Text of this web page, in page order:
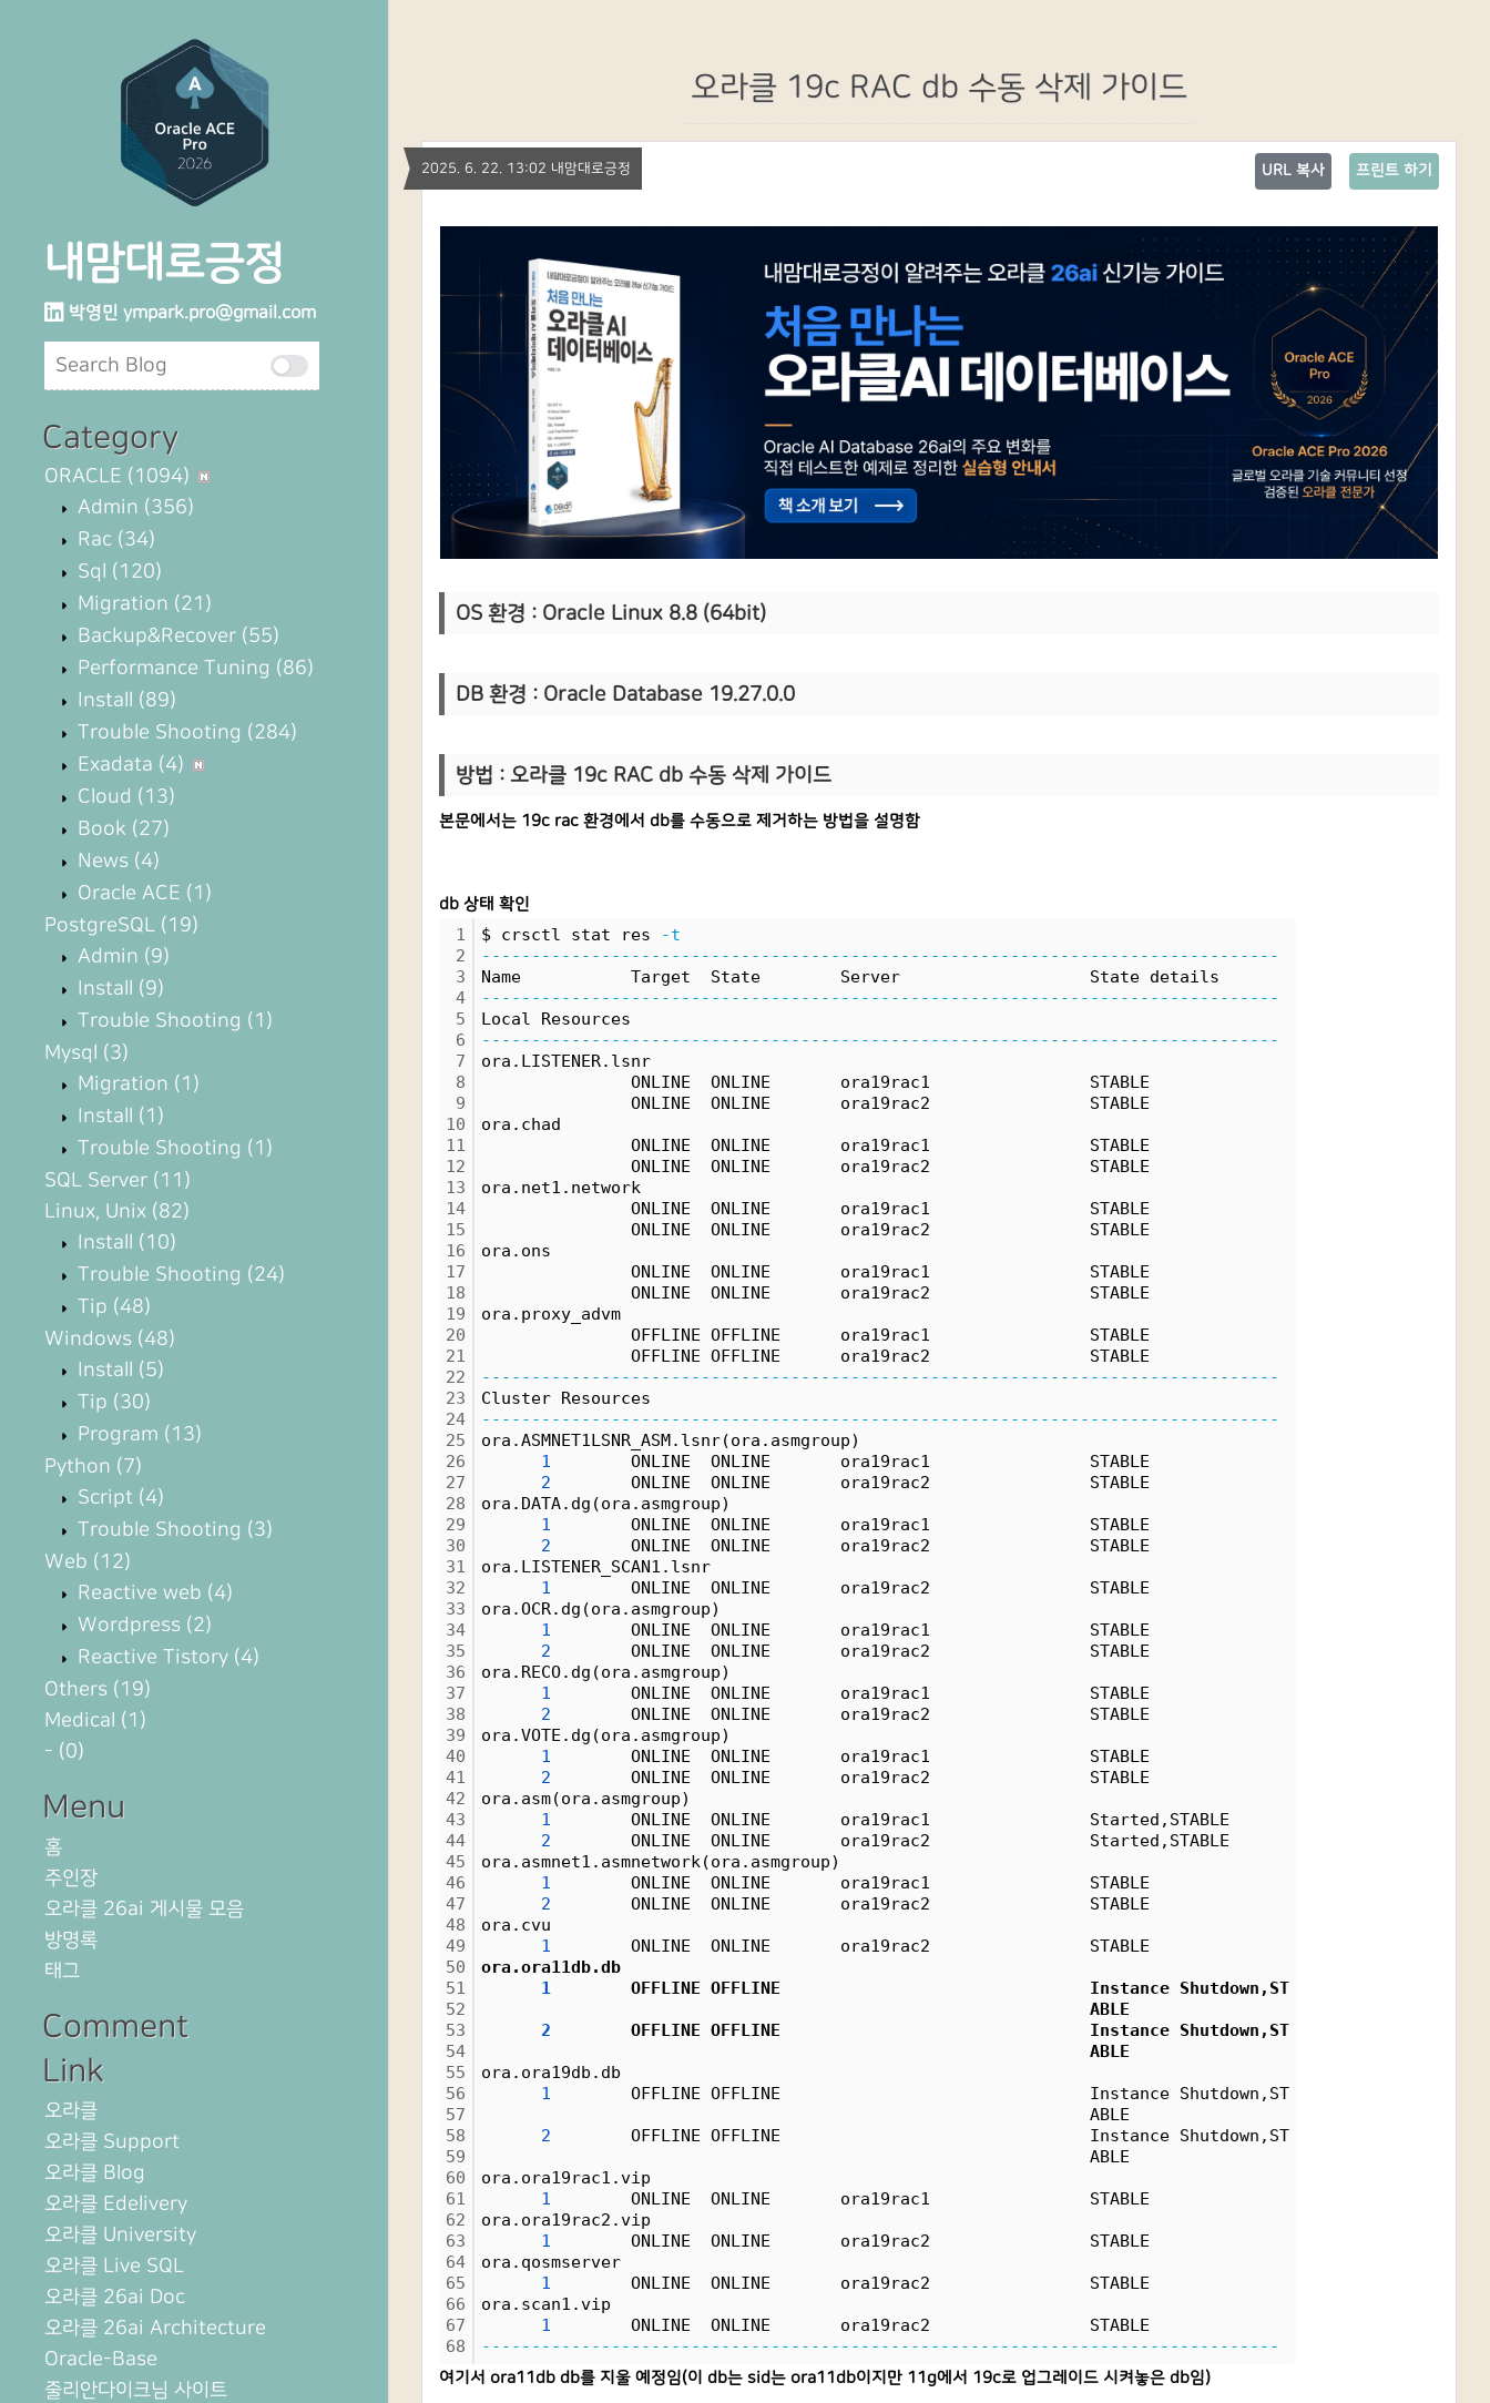
내맘대로긍정
박영민 ympark.pro@gmail.com
Category
ORACLE (1094)
Admin (356)
Rac (34)
Sql (120)
Migration (21)
Backup&Recover (55)
Performance Tuning (86)
Install (89)
Trouble Shooting (284)
Exadata (4)
Cloud (13)
Book (27)
News (4)
Oracle ACE (1)
PostgreSQL (19)
Admin (9)
Install (9)
Trouble Shooting (1)
Mysql (3)
Migration (1)
Install (1)
Trouble Shooting (1)
SQL Server (11)
Linux, Unix (82)
Install (10)
Trouble Shooting (24)
Tip (48)
Windows (48)
Install (5)
Tip (30)
Program (13)
Python (7)
Script (4)
Trouble Shooting (3)
Web (12)
Reactive web (4)
Wordpress (2)
Reactive Tistory (4)
Others (19)
Medical (1)
- (0)
Menu
홈
주인장
오라클 26ai 게시물 모음
방명록
태그
Comment
Link
오라클
오라클 Support
오라클 Blog
오라클 Edelivery
오라클 University
오라클 Live SQL
오라클 26ai Doc
오라클 26ai Architecture
Oracle-Base
줄리안다이크님 사이트
오라클 19c RAC db 수동 삭제 가이드
2025. 6. 22. 13:02 내맘대로긍정 프린트 하기
URL 복사
OS 환경 : Oracle Linux 8.8 (64bit)
DB 환경 : Oracle Database 19.27.0.0
방법 : 오라클 19c RAC db 수동 삭제 가이드
본문에서는 19c rac 환경에서 db를 수동으로 제거하는 방법을 설명함
db 상태 확인
1
2
3
4
5
6
7
8
9
10
11
12
13
14
15
16
17
18
19
20
21
22
23
24
25
26
27
28
29
30
31
32
33
34
35
36
37
38
39
40
41
42
43
44
45
46
47
48
49
50
51
52
53
54
55
56
57
58
59
60
61
62
63
64
65
66
67
68
$ crsctl stat res
-t
--------------------------------------------------------------------------------
Name           Target  State        Server                   State details
--------------------------------------------------------------------------------
Local Resources
--------------------------------------------------------------------------------
ora.LISTENER.lsnr
ONLINE  ONLINE       ora19rac1                STABLE
ONLINE  ONLINE       ora19rac2                STABLE
ora.chad
ONLINE  ONLINE       ora19rac1                STABLE
ONLINE  ONLINE       ora19rac2                STABLE
ora.net1.network
ONLINE  ONLINE       ora19rac1                STABLE
ONLINE  ONLINE       ora19rac2                STABLE
ora.ons
ONLINE  ONLINE       ora19rac1                STABLE
ONLINE  ONLINE       ora19rac2                STABLE
ora.proxy_advm
OFFLINE OFFLINE      ora19rac1                STABLE
OFFLINE OFFLINE      ora19rac2                STABLE
--------------------------------------------------------------------------------
Cluster Resources
--------------------------------------------------------------------------------
ora.ASMNET1LSNR_ASM.lsnr(ora.asmgroup)
1 ONLINE  ONLINE       ora19rac1                STABLE
2 ONLINE  ONLINE       ora19rac2                STABLE
ora.DATA.dg(ora.asmgroup)
1 ONLINE  ONLINE       ora19rac1                STABLE
2 ONLINE  ONLINE       ora19rac2                STABLE
ora.LISTENER_SCAN1.lsnr
1 ONLINE  ONLINE       ora19rac2                STABLE
ora.OCR.dg(ora.asmgroup)
1 ONLINE  ONLINE       ora19rac1                STABLE
2 ONLINE  ONLINE       ora19rac2                STABLE
ora.RECO.dg(ora.asmgroup)
1 ONLINE  ONLINE       ora19rac1                STABLE
2 ONLINE  ONLINE       ora19rac2                STABLE
ora.VOTE.dg(ora.asmgroup)
1 ONLINE  ONLINE       ora19rac1                STABLE
2 ONLINE  ONLINE       ora19rac2                STABLE
ora.asm(ora.asmgroup)
1 ONLINE  ONLINE       ora19rac1                Started,STABLE
2 ONLINE  ONLINE       ora19rac2                Started,STABLE
ora.asmnet1.asmnetwork(ora.asmgroup)
1 ONLINE  ONLINE       ora19rac1                STABLE
2 ONLINE  ONLINE       ora19rac2                STABLE
ora.cvu
1 ONLINE  ONLINE       ora19rac2                STABLE
ora.ora11db.db
1 OFFLINE OFFLINE                               Instance Shutdown,ST
ABLE
2 OFFLINE OFFLINE                               Instance Shutdown,ST
ABLE
ora.ora19db.db
1 OFFLINE OFFLINE                               Instance Shutdown,ST
ABLE
2 OFFLINE OFFLINE                               Instance Shutdown,ST
ABLE
ora.ora19rac1.vip
1 ONLINE  ONLINE       ora19rac1                STABLE
ora.ora19rac2.vip
1 ONLINE  ONLINE       ora19rac2                STABLE
ora.qosmserver
1 ONLINE  ONLINE       ora19rac2                STABLE
ora.scan1.vip
1 ONLINE  ONLINE       ora19rac2                STABLE
--------------------------------------------------------------------------------
여기서 ora11db db를 지울 예정임(이 db는 sid는 ora11db이지만 11g에서 19c로 업그레이드 시켜놓은 db임)